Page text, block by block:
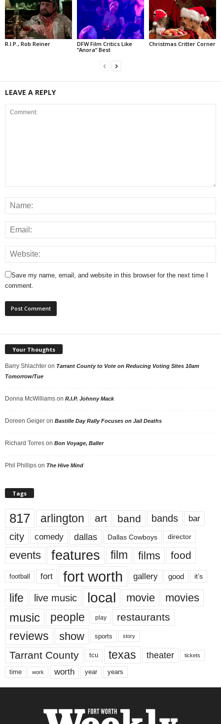
R.I.P., Rob Reiner
DFW Film Critics Like
“Anora” Best
Christmas Critter Corner
LEAVE A REPLY
Save my name, email, and website in this browser for the next time I
comment.
Your Thoughts
Barry Shlachter on Tarrant County to Vote on Reducing Voting Sites 10am
Tomorrow/Tue
Donna McWilliams on R.I.P. Johnny Mack
Doreen Geiger on Bastille Day Rally Focuses on Jail Deaths
Richard Torres on Bon Voyage, Baller
Phil Phillips on The Hive Mind
Tags
817 arlington art band bands bar
city comedy dallas Dallas Cowboys director
events features film films food
football fort fort worth gallery good it’s
life live music local movie movies
music people play restaurants
reviews show sports story
Tarrant County tcu texas theater tickets
time work worth year years